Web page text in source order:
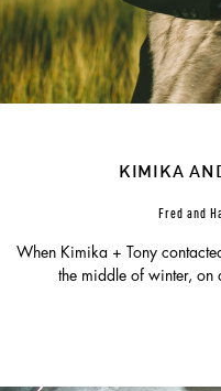
KIMIKA
Fred and
When Kimika + Tony
the middle of winter, on